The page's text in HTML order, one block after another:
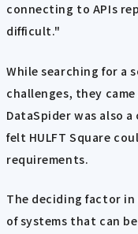
connecting to APIs
difficult."
While searching for a
challenges, they
DataSpider was also
felt HULFT Square
requirements.
The deciding factor
of systems that can